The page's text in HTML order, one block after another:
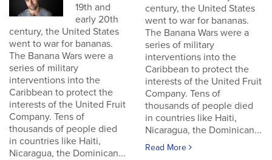
19th and
early 20th
century, the United States
went to war for bananas.
The Banana Wars were a
series of military
interventions into the
Caribbean to protect the
interests of the United Fruit
Company. Tens of
thousands of people died
in countries like Haiti,
Nicaragua, the Dominican...
century, the United States
went to war for bananas.
The Banana Wars were a
series of military
interventions into the
Caribbean to protect the
interests of the United Fruit
Company. Tens of
thousands of people died
in countries like Haiti,
Nicaragua, the Dominican...
Read More